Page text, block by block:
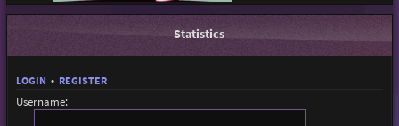
Statistics
LOGIN • REGISTER
Username: